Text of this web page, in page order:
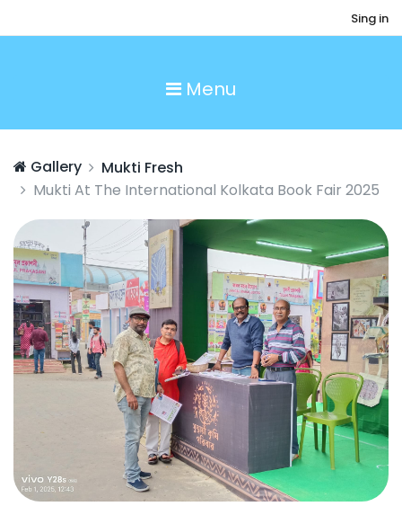
Sing in
Menu
Gallery
Mukti Fresh
Mukti At The International Kolkata Book Fair 2025